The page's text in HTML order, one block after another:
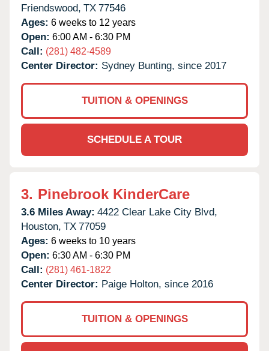
Friendswood, TX 77546
Ages: 6 weeks to 12 years
Open: 6:00 AM - 6:30 PM
Call: (281) 482-4589
Center Director: Sydney Bunting, since 2017
TUITION & OPENINGS
SCHEDULE A TOUR
3. Pinebrook KinderCare
3.6 Miles Away: 4422 Clear Lake City Blvd,
Houston, TX 77059
Ages: 6 weeks to 10 years
Open: 6:30 AM - 6:30 PM
Call: (281) 461-1822
Center Director: Paige Holton, since 2016
TUITION & OPENINGS